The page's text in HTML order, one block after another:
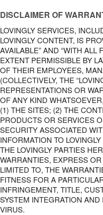
DISCLAIMER OF
LOVINGLY SERVICES,
LOVINGLY CONTENT, IS
AVAILABLE” AND “WITH ALL
EXTENT PERMISSIBLE BY
OF THEIR EMPLOYEES,
(COLLECTIVELY, THE
REPRESENTATIONS OR
OF ANY KIND
(1) THE SITES; (2) THE
PRODUCTS OR SERVICES
SECURITY ASSOCIATED
INFORMATION TO
THE LOVINGLY PARTIES
WARRANTIES, EXPRESS
LIMITED TO, THE
FITNESS FOR A
INFRINGEMENT, TITLE,
SYSTEM INTEGRATION
VIRUS.